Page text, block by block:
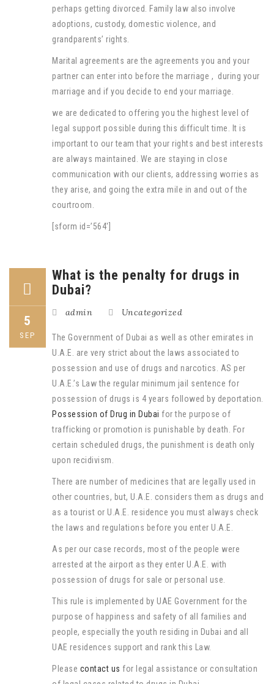
perhaps getting divorced. Family law also involve
adoptions, custody, domestic violence, and
grandparents’ rights.
Marital agreements are the agreements you and your
partner can enter into before the marriage , during your
marriage and if you decide to end your marriage.
we are dedicated to offering you the highest level of
legal support possible during this difficult time. It is
important to our team that your rights and best interests
are always maintained. We are staying in close
communication with our clients, addressing worries as
they arise, and going the extra mile in and out of the
courtroom.
[sform id=’564′]
5
SEP
What is the penalty for drugs in
Dubai?
admin Uncategorized
The Government of Dubai as well as other emirates in
U.A.E. are very strict about the laws associated to
possession and use of drugs and narcotics. AS per
U.A.E.’s Law the regular minimum jail sentence for
possession of drugs is 4 years followed by deportation.
Possession of Drug in Dubai for the purpose of
trafficking or promotion is punishable by death. For
certain scheduled drugs, the punishment is death only
upon recidivism.
There are number of medicines that are legally used in
other countries, but, U.A.E. considers them as drugs and
as a tourist or U.A.E. residence you must always check
the laws and regulations before you enter U.A.E.
As per our case records, most of the people were
arrested at the airport as they enter U.A.E. with
possession of drugs for sale or personal use.
This rule is implemented by UAE Government for the
purpose of happiness and safety of all families and
people, especially the youth residing in Dubai and all
UAE residences support and rank this Law.
Please contact us for legal assistance or consultation